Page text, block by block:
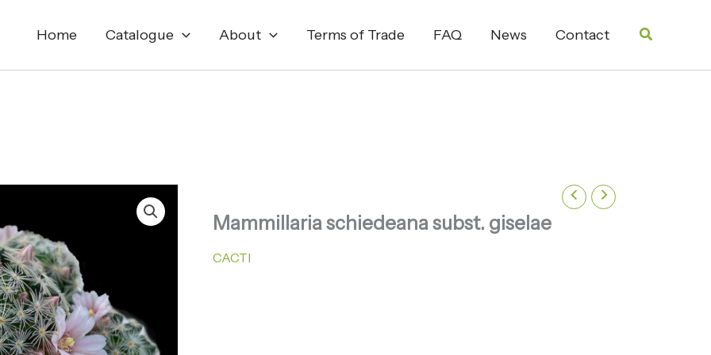
Home Catalogue About Terms of Trade FAQ News Contact Search
Mammillaria schiedeana subst. giselae
CACTI